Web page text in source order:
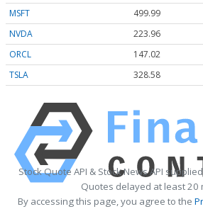
MSFT
499.99
NVDA
223.96
ORCL
147.02
TSLA
328.58
Stock Quote API & Stock News API
Quotes delayed at least 20
By accessing this page, you agree to the